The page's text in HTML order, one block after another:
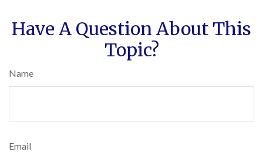
Have A Question About This
Topic?
Name
Email